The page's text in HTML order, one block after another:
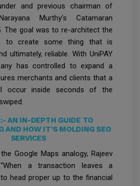
and previous chairman of
Murthy’s Catamaran
The goal was to re-architect the
to create some thing that is
ultimately, reliable. With UniPAY
has controlled to expand a
merchants and clients that a
occur inside seconds of the
AN IN-DEPTH GUIDE TO
AND HOW IT’S MOLDING SEO
SERVICES
Google Maps analogy, Rajeev
a transaction leaves a
head proper up to the financial